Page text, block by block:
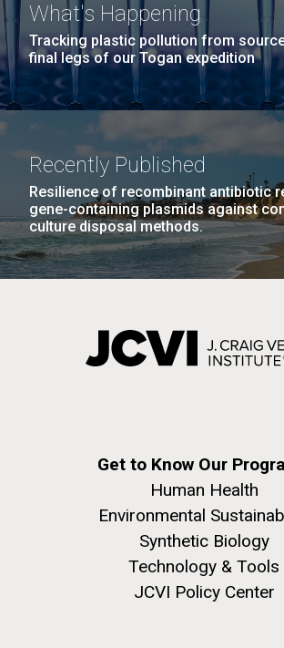
What's Happening
Tracking plastic pollution from
final legs of our Togan expedition
Recently Published
Resilience of recombinant antibiotic
gene-containing plasmids against
culture disposal methods.
Get to Know Our
Human Health
Environmental
Synthetic Biology
Technology & Tools
JCVI Policy Center